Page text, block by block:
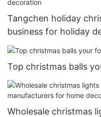
Tangchen holiday
business for holiday
Top christmas balls
Wholesale christmas